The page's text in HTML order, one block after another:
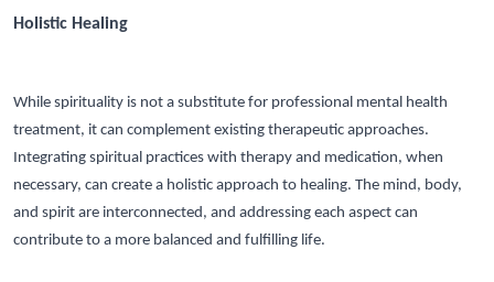
Holistic Healing
While spirituality is not a substitute for professional mental health
treatment, it can complement existing therapeutic approaches.
Integrating spiritual practices with therapy and medication, when
necessary, can create a holistic approach to healing. The mind, body,
and spirit are interconnected, and addressing each aspect can
contribute to a more balanced and fulfilling life.